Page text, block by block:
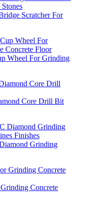
Scratcher For
Wheel For Grinding
Core Drill Bit
Grinding
Concrete